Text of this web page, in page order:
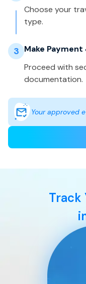
Choose your
type.
3 Make
Proceed with
documentation.
Your approved
Track